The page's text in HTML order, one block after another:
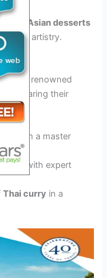
Asian desserts
and artistry.
by renowned
sharing their
from a master
sum
with expert
Thai curry in a